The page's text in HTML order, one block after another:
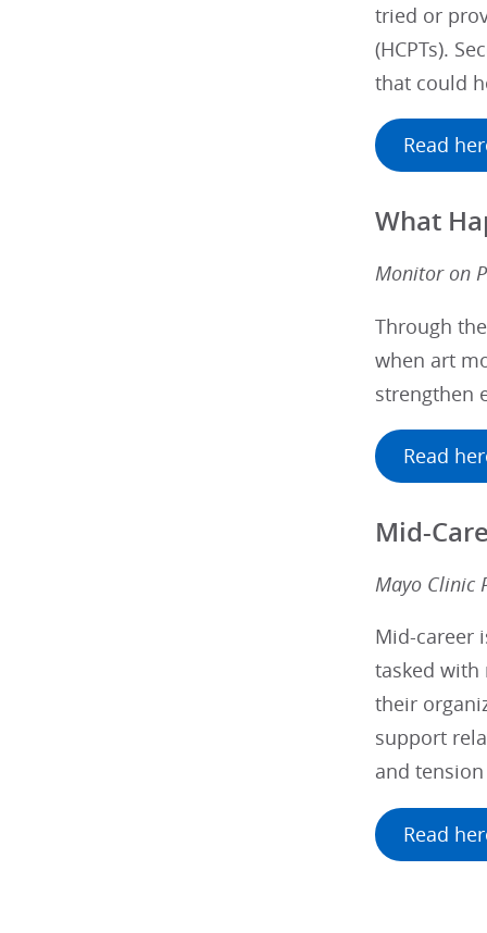
tried or
(HCPTs).
that could
Read
What
Monitor on
Through
when art
strengthen
Read
Mid-
Mayo Clinic
Mid-career
tasked with
their
support
and
Read